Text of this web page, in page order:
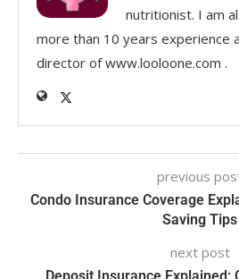
nutritionist. I am
more than 10 years experience
director of www.looloone.com .
previous
Condo Insurance Coverage
Saving Tips
next post